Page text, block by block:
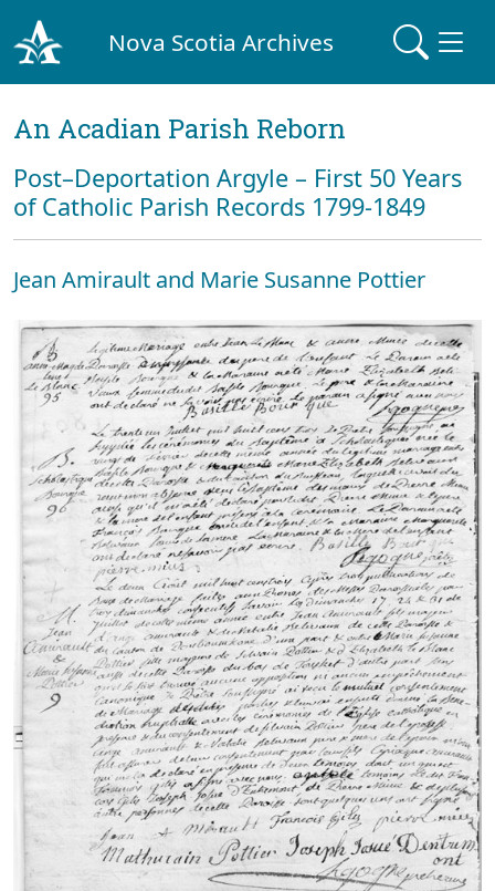
Nova Scotia Archives
An Acadian Parish Reborn
Post–Deportation Argyle – First 50 Years
of Catholic Parish Records 1799-1849
Jean Amirault and Marie Susanne Pottier